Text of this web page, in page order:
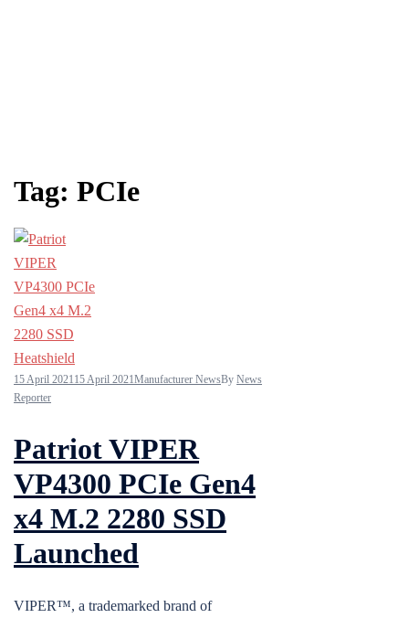
Tag: PCIe
15 April 202115 April 2021Manufacturer NewsBy News
Reporter
Patriot VIPER
VP4300 PCIe Gen4
x4 M.2 2280 SSD
Launched
VIPER™, a trademarked brand of